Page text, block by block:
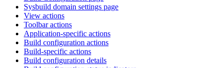
Sysbuild domain settings page
View actions
Toolbar actions
Application-specific actions
Build configuration actions
Build-specific actions
Build configuration details